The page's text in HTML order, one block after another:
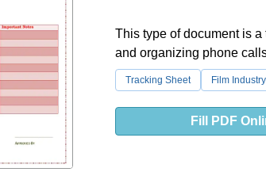
This type of document is
and organizing phone
Tracking Sheet Film Industry
Fill PDF